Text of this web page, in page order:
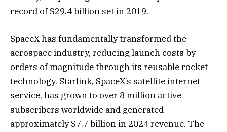
record of $29.4 billion set in 2019.
SpaceX has fundamentally transformed the
aerospace industry, reducing launch costs by
orders of magnitude through its reusable rocket
technology. Starlink, SpaceX’s satellite internet
service, has grown to over 8 million active
subscribers worldwide and generated
approximately $7.7 billion in 2024 revenue. The